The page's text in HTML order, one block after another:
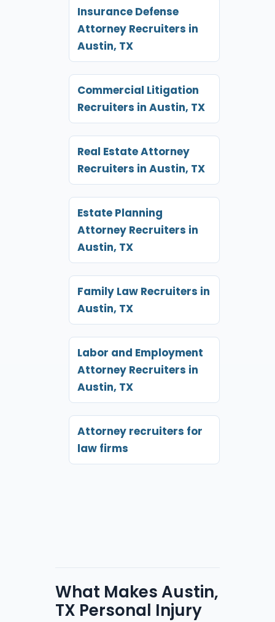
Insurance Defense
Attorney Recruiters in
Austin, TX
Commercial Litigation
Recruiters in Austin, TX
Real Estate Attorney
Recruiters in Austin, TX
Estate Planning
Attorney Recruiters in
Austin, TX
Family Law Recruiters in
Austin, TX
Labor and Employment
Attorney Recruiters in
Austin, TX
Attorney recruiters for
law firms
What Makes Austin,
TX Personal Injury